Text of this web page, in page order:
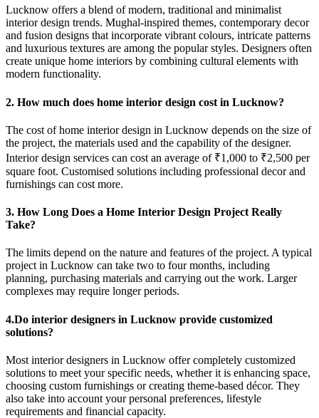
Lucknow offers a blend of modern, traditional and minimalist
interior design trends. Mughal-inspired themes, contemporary decor
and fusion designs that incorporate vibrant colours, intricate patterns
and luxurious textures are among the popular styles. Designers often
create unique home interiors by combining cultural elements with
modern functionality.
2. How much does home interior design cost in Lucknow?
The cost of home interior design in Lucknow depends on the size of
the project, the materials used and the capability of the designer.
Interior design services can cost an average of ₹1,000 to ₹2,500 per
square foot. Customised solutions including professional decor and
furnishings can cost more.
3. How Long Does a Home Interior Design Project Really
Take?
The limits depend on the nature and features of the project. A typical
project in Lucknow can take two to four months, including
planning, purchasing materials and carrying out the work. Larger
complexes may require longer periods.
4.Do interior designers in Lucknow provide customized
solutions?
Most interior designers in Lucknow offer completely customized
solutions to meet your specific needs, whether it is enhancing space,
choosing custom furnishings or creating theme-based décor. They
also take into account your personal preferences, lifestyle
requirements and financial capacity.